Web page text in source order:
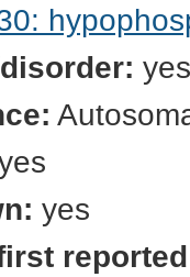
yes
yes